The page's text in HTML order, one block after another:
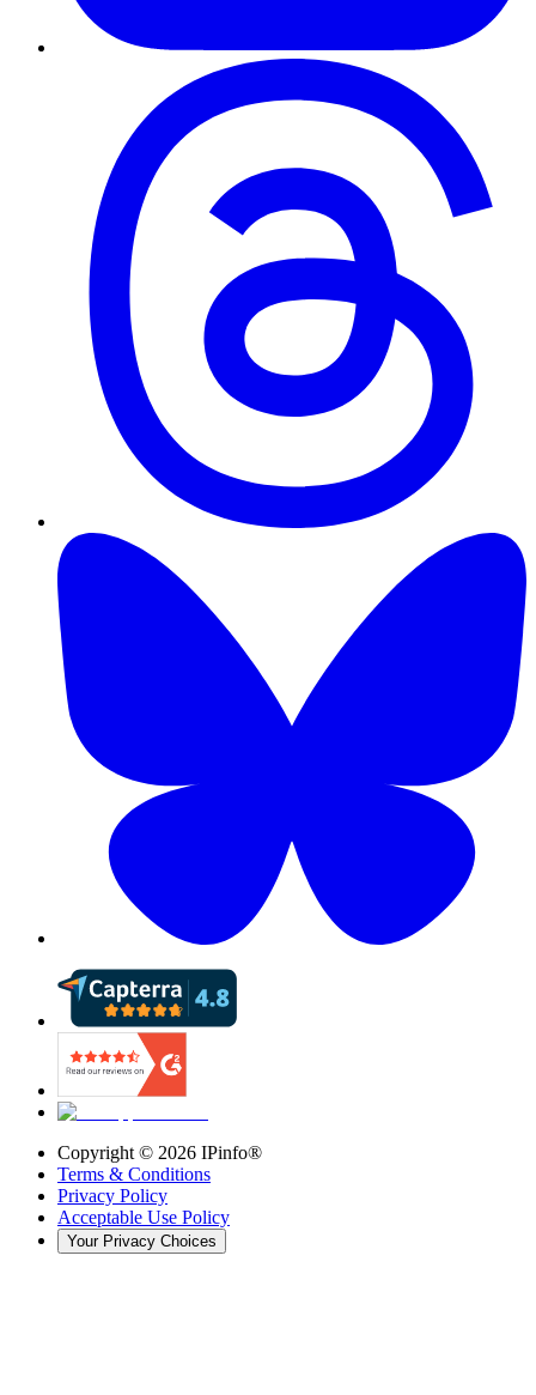
Copyright © 2026 IPinfo®
Terms & Conditions
Privacy Policy
Acceptable Use Policy
Your Privacy Choices